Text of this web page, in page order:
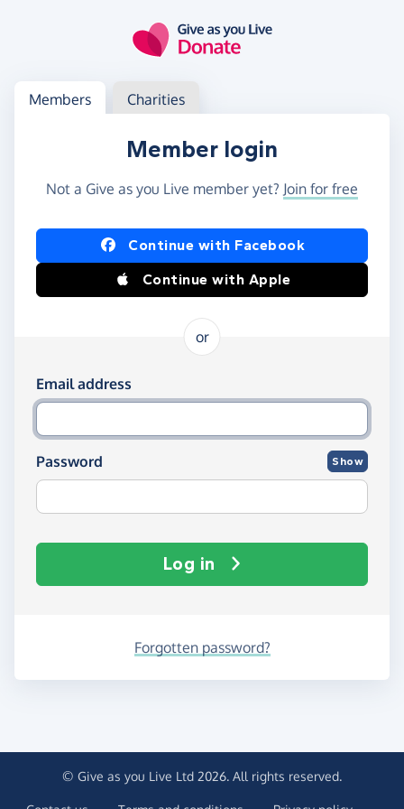
Log in
Access your member or charity account
Members Charities
Member login
Not a Give as you Live member yet? Join for free
Log in using Facebook or Apple
Continue with Facebook
Continue with Apple
or
Log in using your email and password
Email address
Password Show
Log in
Forgotten password?
© Give as you Live Ltd 2026. All rights reserved.